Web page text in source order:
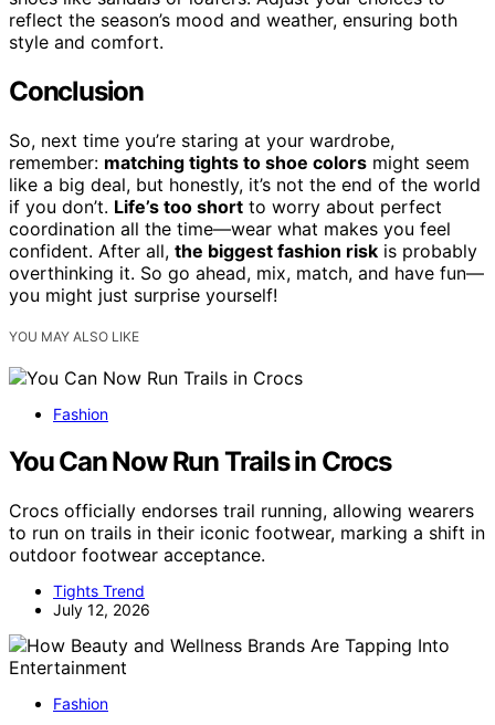
reflect the season’s mood and weather, ensuring both
style and comfort.
Conclusion
So, next time you’re staring at your wardrobe,
remember: matching tights to shoe colors might seem
like a big deal, but honestly, it’s not the end of the world
if you don’t. Life’s too short to worry about perfect
coordination all the time—wear what makes you feel
confident. After all, the biggest fashion risk is probably
overthinking it. So go ahead, mix, match, and have fun—
you might just surprise yourself!
YOU MAY ALSO LIKE
Fashion
You Can Now Run Trails in Crocs
Crocs officially endorses trail running, allowing wearers
to run on trails in their iconic footwear, marking a shift in
outdoor footwear acceptance.
Tights Trend
July 12, 2026
Fashion